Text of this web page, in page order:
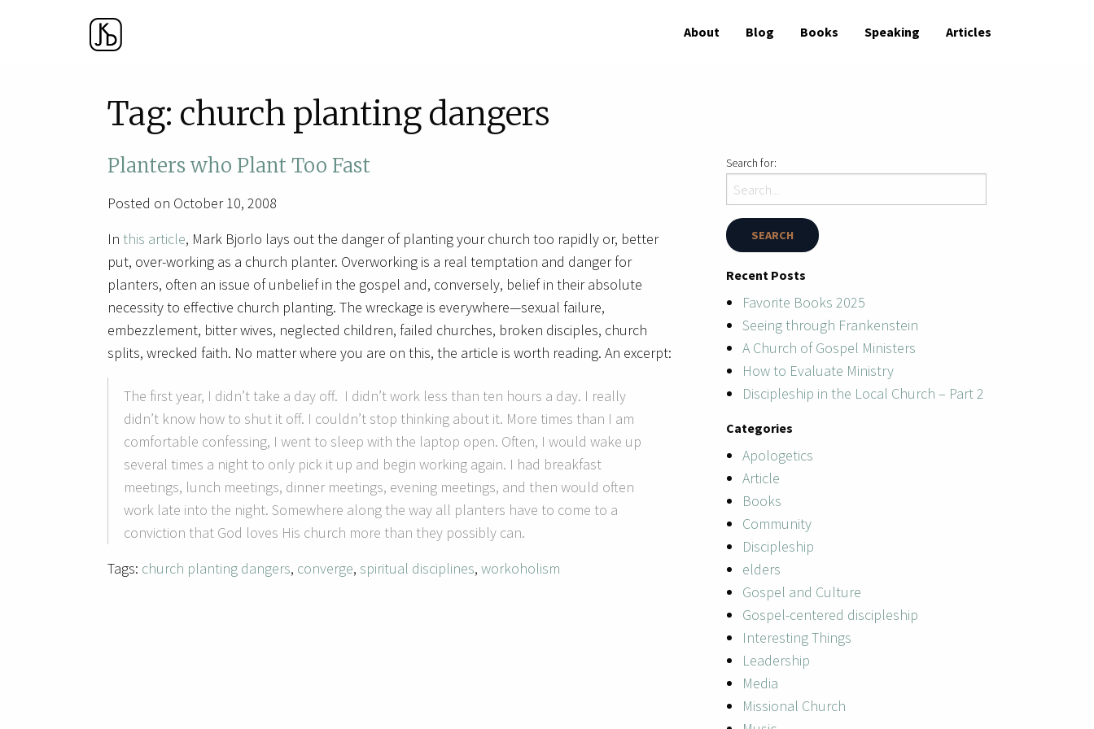
About Blog Books Speaking Articles
Tag: church planting dangers
Planters who Plant Too Fast
Posted on October 10, 2008
In this article, Mark Bjorlo lays out the danger of planting your church too rapidly or, better
put, over-working as a church planter. Overworking is a real temptation and danger for
planters, often an issue of unbelief in the gospel and, conversely, belief in their absolute
necessity to effective church planting. The wreckage is everywhere—sexual failure,
embezzlement, bitter wives, neglected children, failed churches, broken disciples, church
splits, wrecked faith. No matter where you are on this, the article is worth reading. An excerpt:
The first year, I didn’t take a day off. I didn’t work less than ten hours a day. I really
didn’t know how to shut it off. I couldn’t stop thinking about it. More times than I am
comfortable confessing, I went to sleep with the laptop open. Often, I would wake up
several times a night to only pick it up and begin working again. I had breakfast
meetings, lunch meetings, dinner meetings, evening meetings, and then would often
work late into the night. Somewhere along the way all planters have to come to a
conviction that God loves His church more than they possibly can.
Tags: church planting dangers, converge, spiritual disciplines, workoholism
Search for:
Recent Posts
Favorite Books 2025
Seeing through Frankenstein
A Church of Gospel Ministers
How to Evaluate Ministry
Discipleship in the Local Church – Part 2
Categories
Apologetics
Article
Books
Community
Discipleship
elders
Gospel and Culture
Gospel-centered discipleship
Interesting Things
Leadership
Media
Missional Church